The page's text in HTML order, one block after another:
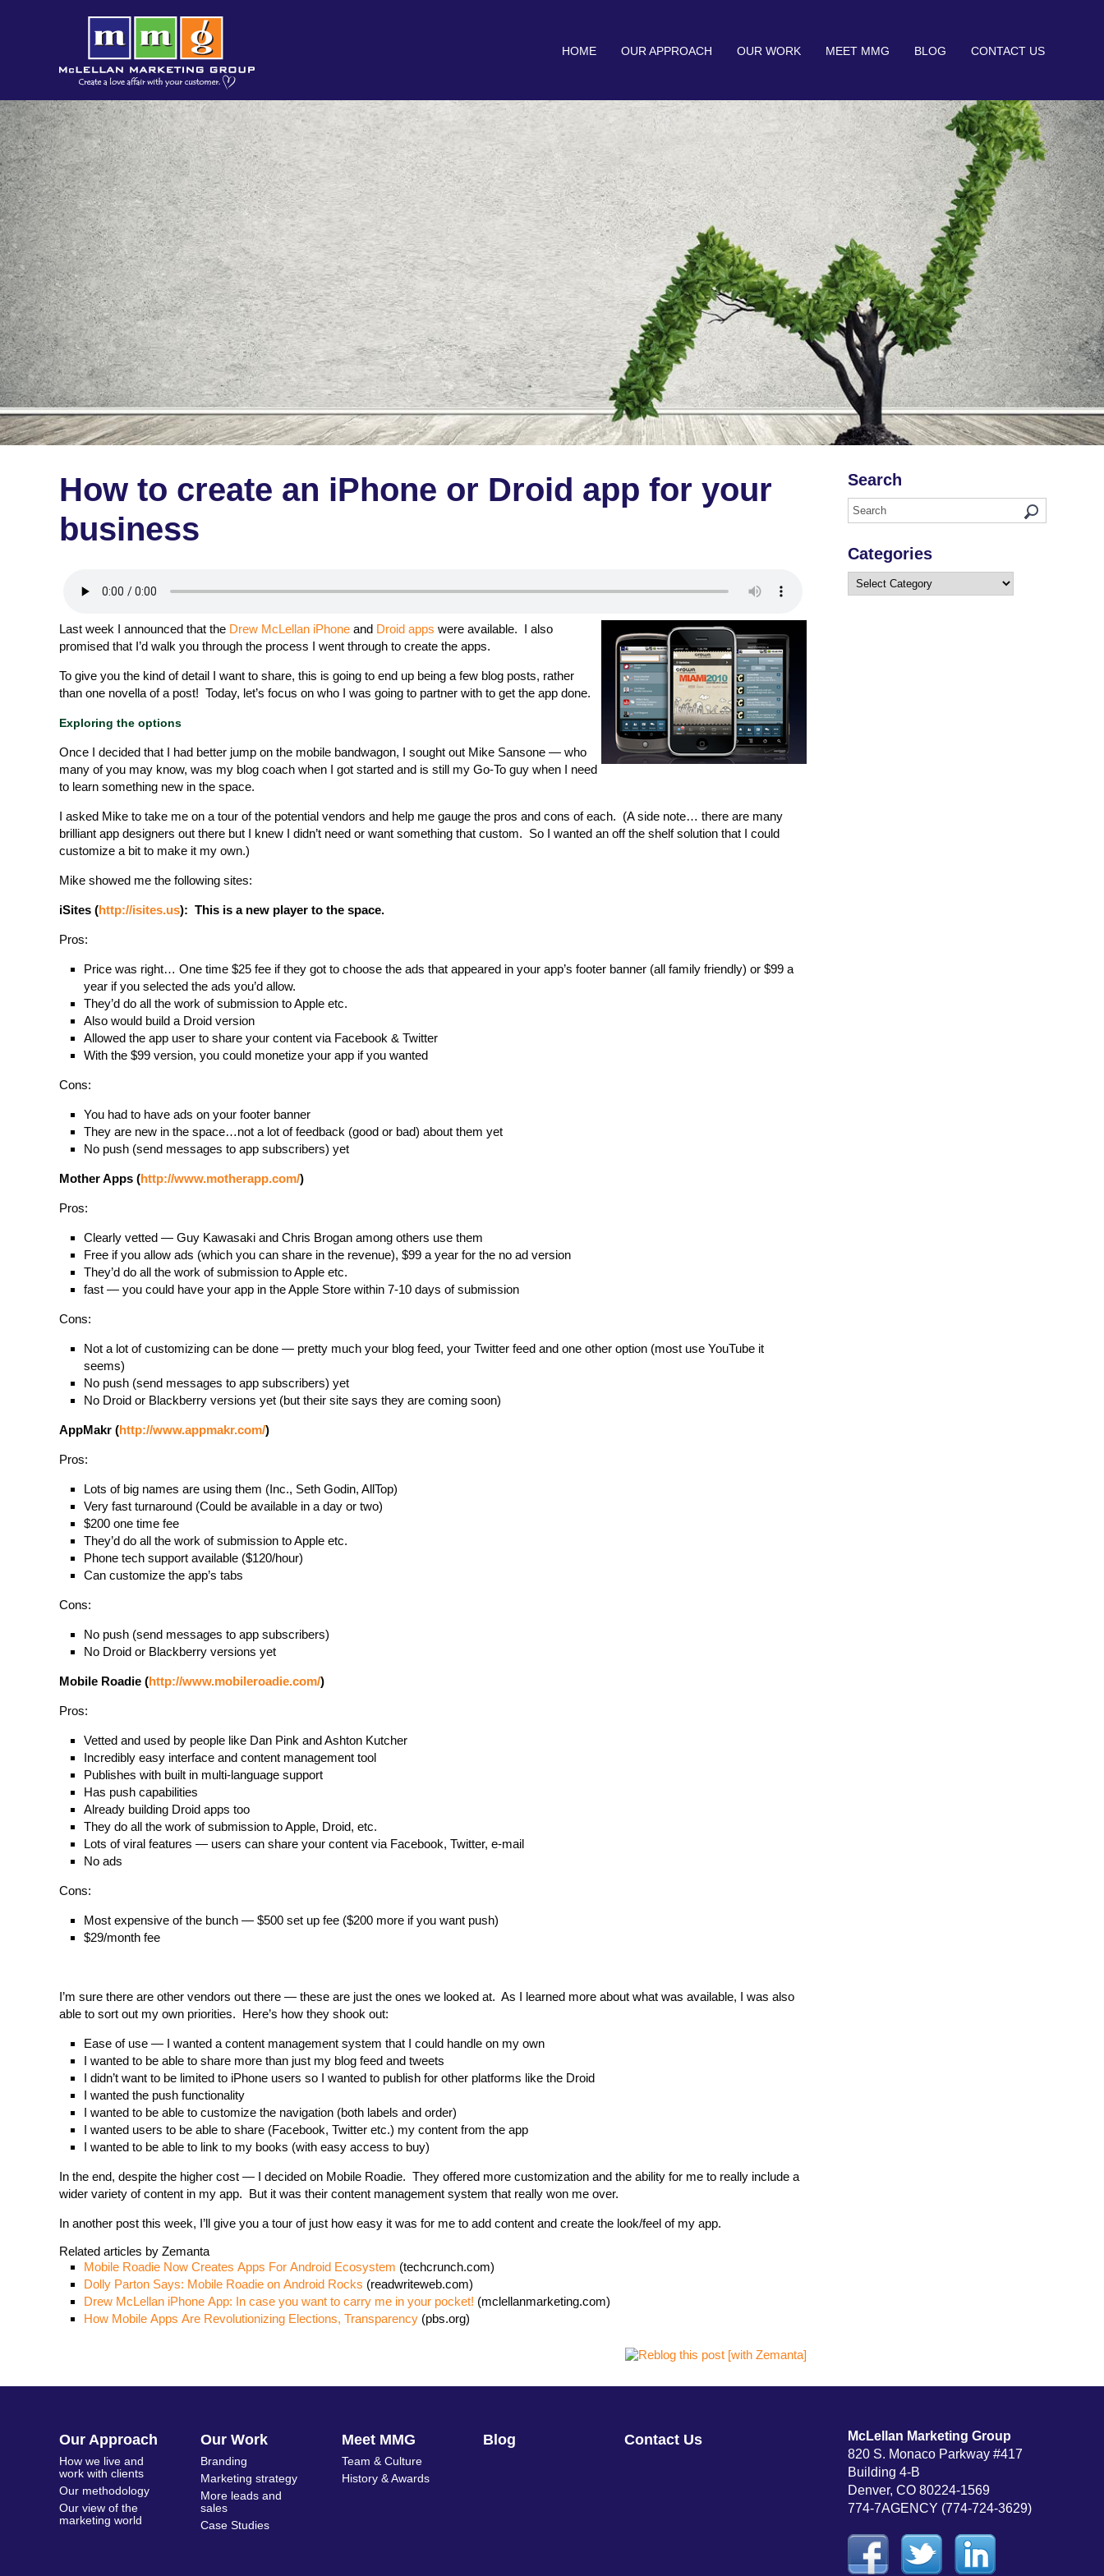
HOME OUR APPROACH OUR WORK MEET MMG BLOG CONTACT US
How to create an iPhone or Droid app for your
business
Last week I announced that the Drew McLellan iPhone and Droid apps were available. I also
promised that I’d walk you through the process I went through to create the apps.
To give you the kind of detail I want to share, this is going to end up being a few blog posts, rather
than one novella of a post! Today, let’s focus on who I was going to partner with to get the app done.
Exploring the options
Once I decided that I had better jump on the mobile bandwagon, I sought out Mike Sansone — who
many of you may know, was my blog coach when I got started and is still my Go-To guy when I need
to learn something new in the space.
I asked Mike to take me on a tour of the potential vendors and help me gauge the pros and cons of each. (A side note… there are many
brilliant app designers out there but I knew I didn’t need or want something that custom. So I wanted an off the shelf solution that I could
customize a bit to make it my own.)
Mike showed me the following sites:
iSites (http://isites.us): This is a new player to the space.
Pros:
Price was right… One time $25 fee if they got to choose the ads that appeared in your app’s footer banner (all family friendly) or $99 a
year if you selected the ads you’d allow.
They’d do all the work of submission to Apple etc.
Also would build a Droid version
Allowed the app user to share your content via Facebook & Twitter
With the $99 version, you could monetize your app if you wanted
Cons:
You had to have ads on your footer banner
They are new in the space…not a lot of feedback (good or bad) about them yet
No push (send messages to app subscribers) yet
Mother Apps (http://www.motherapp.com/)
Pros:
Clearly vetted — Guy Kawasaki and Chris Brogan among others use them
Free if you allow ads (which you can share in the revenue), $99 a year for the no ad version
They’d do all the work of submission to Apple etc.
fast — you could have your app in the Apple Store within 7-10 days of submission
Cons:
Not a lot of customizing can be done — pretty much your blog feed, your Twitter feed and one other option (most use YouTube it
seems)
No push (send messages to app subscribers) yet
No Droid or Blackberry versions yet (but their site says they are coming soon)
AppMakr (http://www.appmakr.com/)
Pros:
Lots of big names are using them (Inc., Seth Godin, AllTop)
Very fast turnaround (Could be available in a day or two)
$200 one time fee
They’d do all the work of submission to Apple etc.
Phone tech support available ($120/hour)
Can customize the app’s tabs
Cons:
No push (send messages to app subscribers)
No Droid or Blackberry versions yet
Mobile Roadie (http://www.mobileroadie.com/)
Pros:
Vetted and used by people like Dan Pink and Ashton Kutcher
Incredibly easy interface and content management tool
Publishes with built in multi-language support
Has push capabilities
Already building Droid apps too
They do all the work of submission to Apple, Droid, etc.
Lots of viral features — users can share your content via Facebook, Twitter, e-mail
No ads
Cons:
Most expensive of the bunch — $500 set up fee ($200 more if you want push)
$29/month fee
I’m sure there are other vendors out there — these are just the ones we looked at. As I learned more about what was available, I was also
able to sort out my own priorities. Here’s how they shook out:
Ease of use — I wanted a content management system that I could handle on my own
I wanted to be able to share more than just my blog feed and tweets
I didn’t want to be limited to iPhone users so I wanted to publish for other platforms like the Droid
I wanted the push functionality
I wanted to be able to customize the navigation (both labels and order)
I wanted users to be able to share (Facebook, Twitter etc.) my content from the app
I wanted to be able to link to my books (with easy access to buy)
In the end, despite the higher cost — I decided on Mobile Roadie. They offered more customization and the ability for me to really include a
wider variety of content in my app. But it was their content management system that really won me over.
In another post this week, I’ll give you a tour of just how easy it was for me to add content and create the look/feel of my app.
Related articles by Zemanta
Mobile Roadie Now Creates Apps For Android Ecosystem (techcrunch.com)
Dolly Parton Says: Mobile Roadie on Android Rocks (readwriteweb.com)
Drew McLellan iPhone App: In case you want to carry me in your pocket! (mclellanmarketing.com)
How Mobile Apps Are Revolutionizing Elections, Transparency (pbs.org)
Search
Categories
Categories
Our Approach
How we live and
work with clients
Our methodology
Our view of the
marketing world
Our Work
Branding
Marketing strategy
More leads and
sales
Case Studies
Meet MMG
Team & Culture
History & Awards
Blog Contact Us
McLellan Marketing Group
820 S. Monaco Parkway #417
Building 4-B
Denver, CO 80224-1569
774-7AGENCY (774-724-3629)